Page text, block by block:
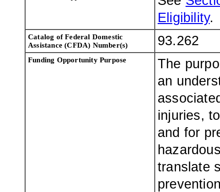
Eligibility.
Catalog of Federal Domestic
Assistance (CFDA) Number(s)
93.262
Funding Opportunity Purpose
The
an
injuries,
and for
translate